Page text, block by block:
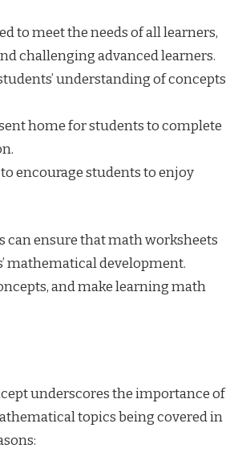
to meet the needs of all learners,
challenging advanced learners.
understanding of concepts
home for students to complete
encourage students to enjoy
can ensure that math worksheets
mathematical development.
and make learning math
underscores the importance of
topics being covered in